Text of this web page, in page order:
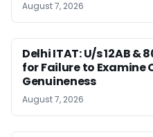
August 7, 2026
Delhi ITAT: U/s 12AB &
for Failure to Examine
Genuineness
August 7, 2026